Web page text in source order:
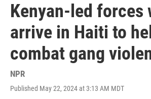
Kenyan-led forces
arrive in Haiti to
combat gang
NPR
Published May 22, 2024 at 3:13 AM MDT